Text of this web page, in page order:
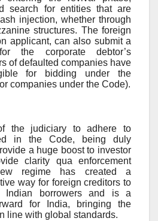
search for entities that are
injection, whether through
structures. The foreign
applicant, can also submit a
the corporate debtor’s
of defaulted companies have
for bidding under the
companies under the Code).
the judiciary to adhere to
in the Code, being duly
a huge boost to investor
clarity qua enforcement
regime has created a
way for foreign creditors to
Indian borrowers and is a
for India, bringing the
line with global standards.